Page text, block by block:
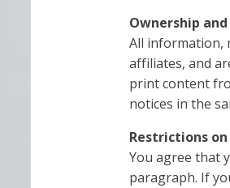
Ownership
All information,
affiliates, and
print content
notices in the
Restrictions on
You agree that
paragraph. If